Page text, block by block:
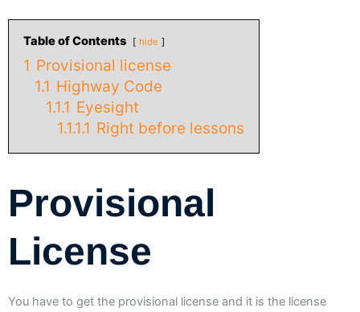
Table of Contents hide
1 Provisional license
1.1 Highway Code
1.1.1 Eyesight
1.1.1.1 Right before lessons
Provisional
License
You have to get the provisional license and it is the license